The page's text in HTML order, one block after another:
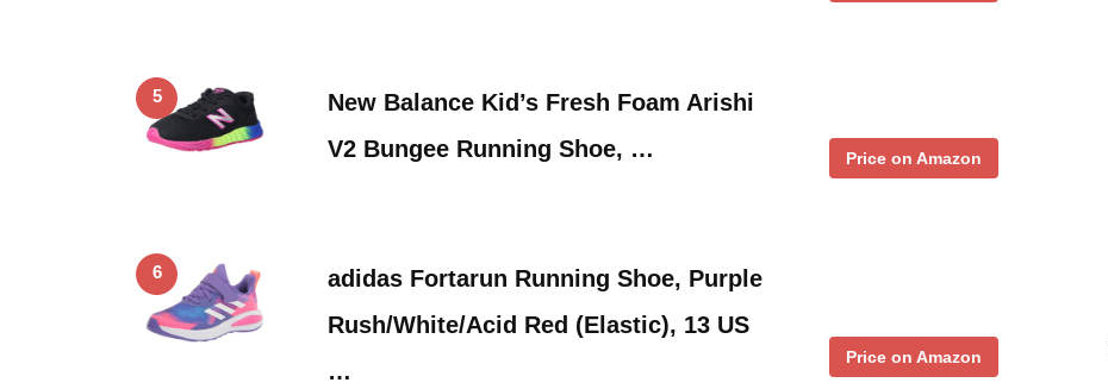
5
New Balance Kid’s Fresh Foam Arishi
V2 Bungee Running Shoe, …
Price on Amazon
6
adidas Fortarun Running Shoe, Purple
Rush/White/Acid Red (Elastic), 13 US
…
Price on Amazon